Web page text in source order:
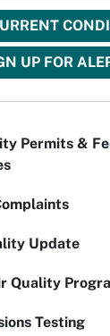
UP FOR
Permits &
Update
Quality
Testing